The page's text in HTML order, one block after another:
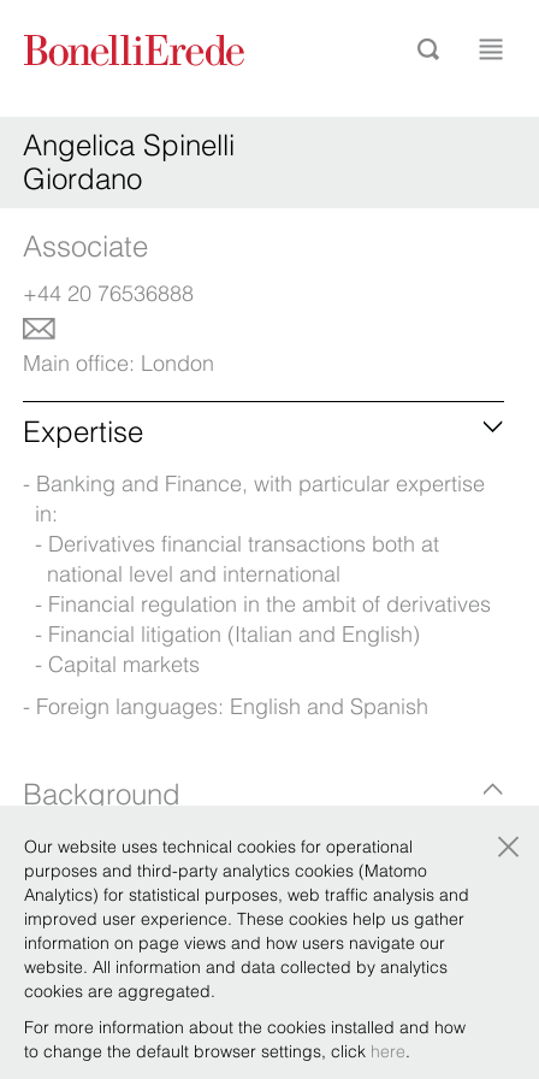
Angelica Spinelli
Giordano
Associate
+44 20 76536888
Main office: London
Expertise
Banking and Finance, with particular expertise
in:
Derivatives financial transactions both at
national level and international
Financial regulation in the ambit of derivatives
Financial litigation (Italian and English)
Capital markets
Foreign languages: English and Spanish
Background
Qualifications
Knowledge Sharing
Energy transition and derivatives – challenges
and opportunities in light of the Draghi Report
Our website uses technical cookies for operational
purposes and third-party analytics cookies (Matomo
Analytics) for statistical purposes, web traffic analysis and
improved user experience. These cookies help us gather
information on page views and how users navigate our
website. All information and data collected by analytics
cookies are aggregated.
For more information about the cookies installed and how
to change the default browser settings, click here.
×